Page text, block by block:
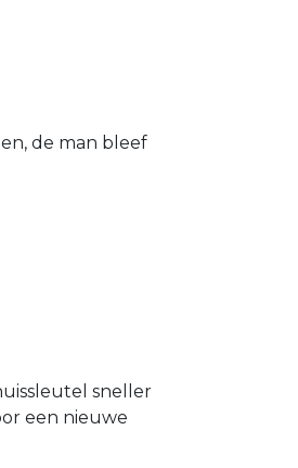
de man bleef
sneller
een nieuwe